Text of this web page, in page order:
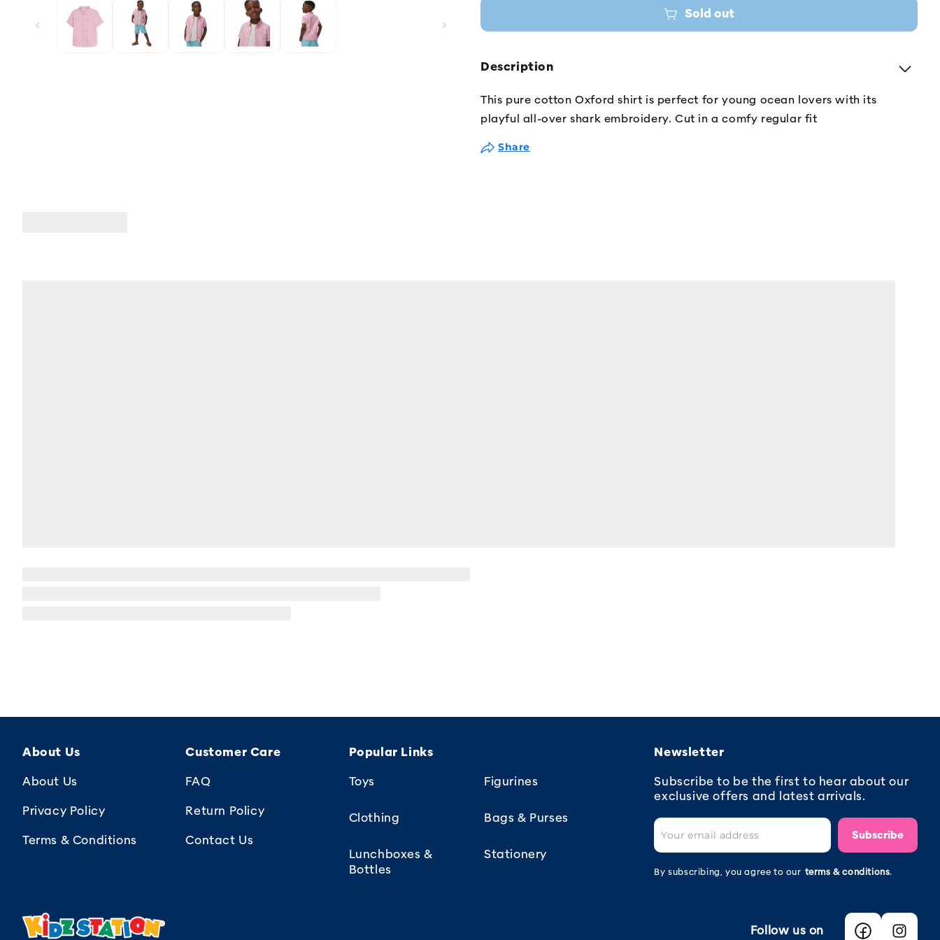
Sold out
Description
This pure cotton Oxford shirt is perfect for young ocean lovers with its
playful all-over shark embroidery. Cut in a comfy regular fit
Share
About Us
About Us
Privacy Policy
Terms & Conditions
Customer Care
FAQ
Return Policy
Contact Us
Popular Links
Toys
Figurines
Clothing Bags & Purses
Lunchboxes &
Bottles
Stationery
Newsletter
Subscribe to be the first to hear about our
exclusive offers and latest arrivals.
Subscribe
By subscribing, you agree to our terms & conditions.
Follow us on